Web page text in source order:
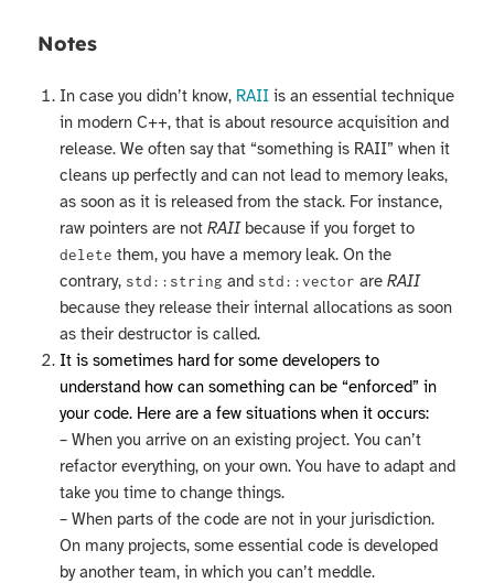
Notes
In case you didn’t know, RAII is an essential technique
in modern C++, that is about resource acquisition and
release. We often say that “something is RAII” when it
cleans up perfectly and can not lead to memory leaks,
as soon as it is released from the stack. For instance,
raw pointers are notRAIIbecause if you forget to
delete them, you have a memory leak. On the
contrary, std::string and std::vector areRAII
because they release their internal allocations as soon
as their destructor is called.
It is sometimes hard for some developers to
understand how can something can be “enforced” in
your code. Here are a few situations when it occurs:
– When you arrive on an existing project. You can’t
refactor everything, on your own. You have to adapt and
take you time to change things.
– When parts of the code are not in your jurisdiction.
On many projects, some essential code is developed
by another team, in which you can’t meddle.